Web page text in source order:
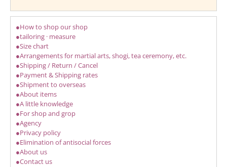
●How to shop our shop
●tailoring · measure
●Size chart
●Arrangements for martial arts, shogi, tea ceremony, etc.
●Shipping / Return / Cancel
●Payment & Shipping rates
●Shipment to overseas
●About items
●A little knowledge
●For shop and grop
●Agency
●Privacy policy
●Elimination of antisocial forces
●About us
●Contact us